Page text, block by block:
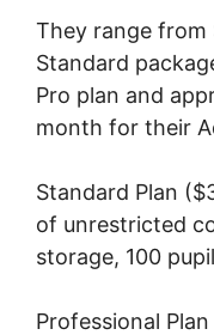
They range
Standard
Pro plan and
month for their
Standard Plan
of unrestricted
storage, 100
Professional